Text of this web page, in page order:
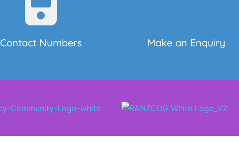
Contact Numbers Make an Enquiry